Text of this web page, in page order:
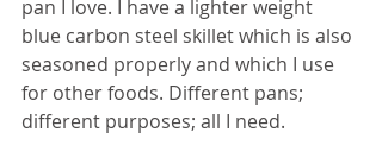
pan I love. I have a lighter weight
blue carbon steel skillet which is also
seasoned properly and which I use
for other foods. Different pans;
different purposes; all I need.